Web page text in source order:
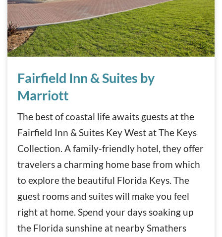
Fairfield Inn & Suites by
Marriott
The best of coastal life awaits guests at the
Fairfield Inn & Suites Key West at The Keys
Collection. A family-friendly hotel, they offer
travelers a charming home base from which
to explore the beautiful Florida Keys. The
guest rooms and suites will make you feel
right at home. Spend your days soaking up
the Florida sunshine at nearby Smathers